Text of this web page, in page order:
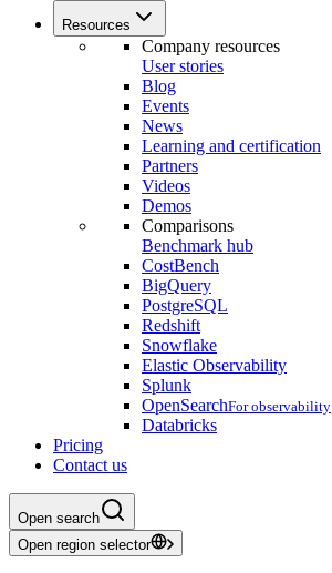
Resources
Company resources
User stories
Blog
Events
News
Learning and certification
Partners
Videos
Demos
Comparisons
Benchmark hub
CostBench
BigQuery
PostgreSQL
Redshift
Snowflake
Elastic Observability
Splunk
OpenSearchFor observability
Databricks
Pricing
Contact us
Open search
Open region selector